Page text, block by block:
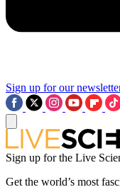
Sign up for our
Sign up for the Live
Get the world’s most